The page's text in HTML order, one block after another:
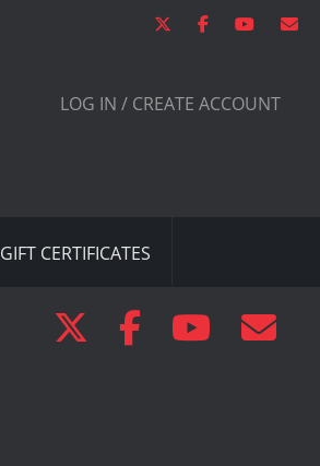
LOG IN / CREATE ACCOUNT
GIFT CERTIFICATES